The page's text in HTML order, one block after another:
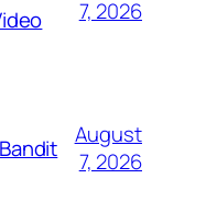
7, 2026
August
7, 2026